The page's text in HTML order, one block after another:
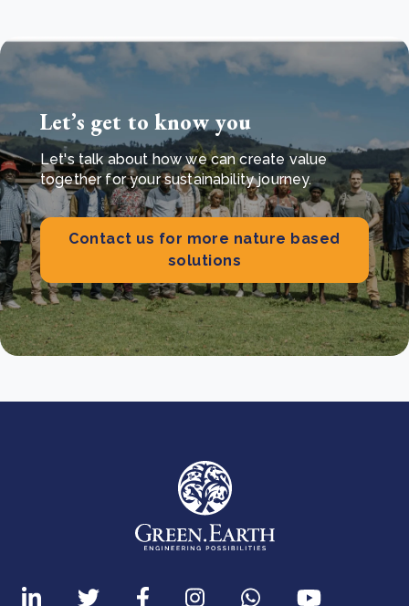
Let’s get to know you
Let's talk about how we can create value
together for your sustainability journey.
Contact us for more nature based
solutions